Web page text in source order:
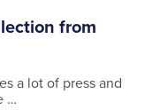
from
a lot of press and
…